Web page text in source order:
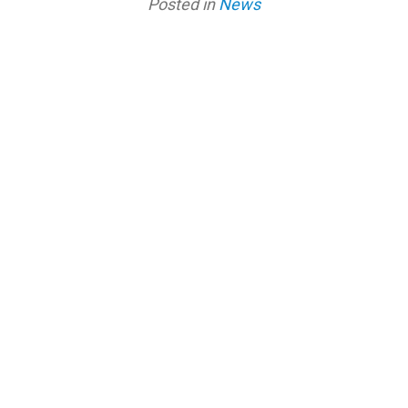
Posted inNews